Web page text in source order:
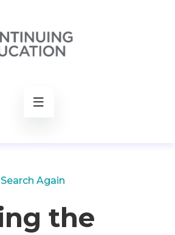
Search Again
the